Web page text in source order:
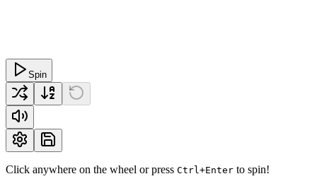
Spin
Click anywhere on the wheel or press Ctrl+Enter to spin!